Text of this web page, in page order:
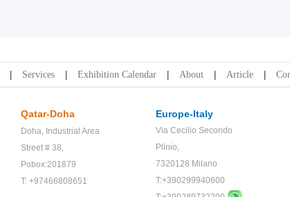
Services Exhibition Calendar About Article
Qatar-Doha
Doha, Industrial Area
Street # 38,
Pobox:201879
T: +97466808651
Europe-Italy
Via Cecilio Secondo
Plinio,
7320128 Milano
T:+390299940600